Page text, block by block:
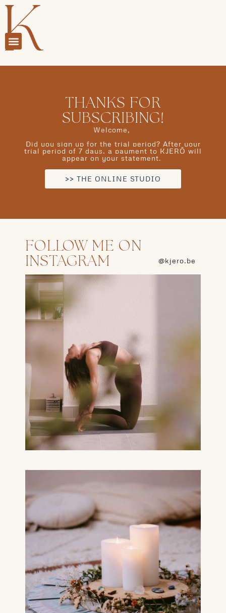
THANKS FOR
SUBSCRIBING!
Welcome,
Did you sign up for the trial period? After your
trial period of 7 days, a payment to KJERÕ will
appear on your statement.
>> THE ONLINE STUDIO
FOLLOW ME ON
INSTAGRAM
@kjero.be